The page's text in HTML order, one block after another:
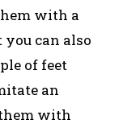
with a
you can also
of feet
an
with